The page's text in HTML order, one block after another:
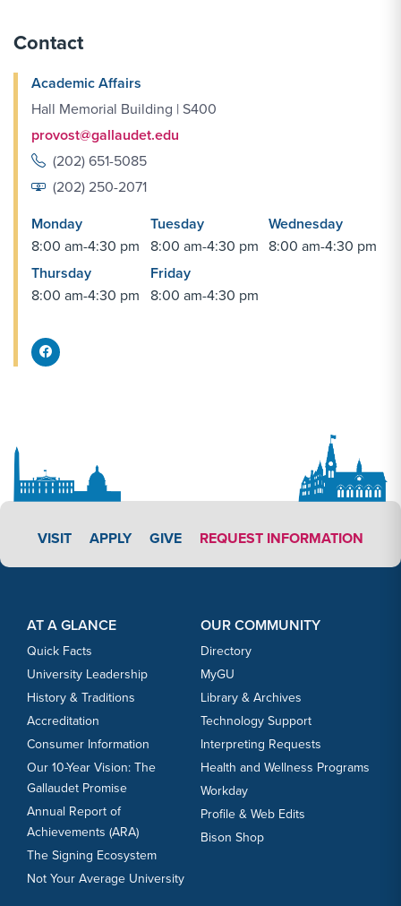
Contact
Academic Affairs
Hall Memorial Building | S400
provost@gallaudet.edu
(202) 651-5085
(202) 250-2071
Monday
8:00 am-4:30 pm
Tuesday
8:00 am-4:30 pm
Wednesday
8:00 am-4:30 pm
Thursday
8:00 am-4:30 pm
Friday
8:00 am-4:30 pm
Facebook Share
VISIT APPLY LINK #3
APPLY GIVE REQUEST INFORMATION
AT A GLANCE
Quick Facts
University Leadership
History & Traditions
Accreditation
Consumer Information
Our 10-Year Vision: The
Gallaudet Promise
Annual Report of
Achievements (ARA)
The Signing Ecosystem
Not Your Average University
OUR COMMUNITY
Directory
MyGU
Library & Archives
Technology Support
Interpreting Requests
Health and Wellness Programs
Workday
Profile & Web Edits
Bison Shop